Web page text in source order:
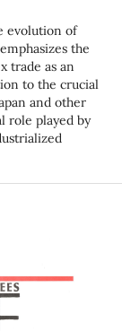
evolution of
the
trade as an
to the crucial
and other
role played by